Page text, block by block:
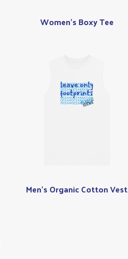
Women's Boxy Tee
Men's Organic Cotton Vest